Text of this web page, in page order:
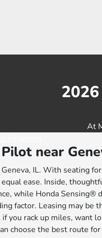
At
near
IL. With seating
ease. Inside,
while Honda Sensing®
factor. Leasing may be
you rack up miles, want
choose the best route